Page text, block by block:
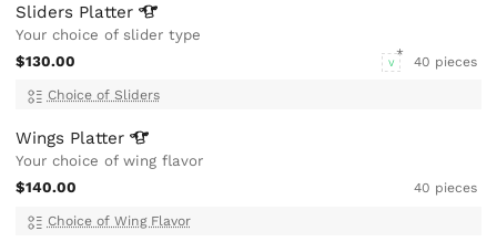
Sliders Platter
Your choice of slider type
$130.00
V 40 pieces
Choice of Sliders
Wings Platter
Your choice of wing flavor
$140.00
40 pieces
Choice of Wing Flavor